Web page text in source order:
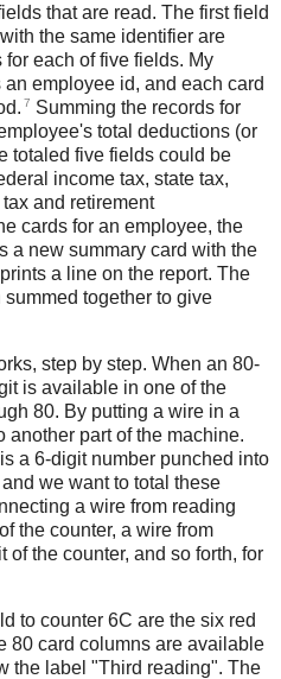
that are read. The first field
the same identifier are
each of five fields. My
employee id, and each card
7 Summing the records for
total deductions (or
totaled five fields could be
income tax, state tax,
and retirement
cards for an employee, the
a new summary card with the
a line on the report. The
together to give
step by step. When an 80-
is available in one of the
80. By putting a wire in a
another part of the machine.
a 6-digit number punched into
we want to total these
a wire from reading
the counter, a wire from
the counter, and so forth, for
to counter 6C are the six red
80 card columns are available
the label "Third reading". The